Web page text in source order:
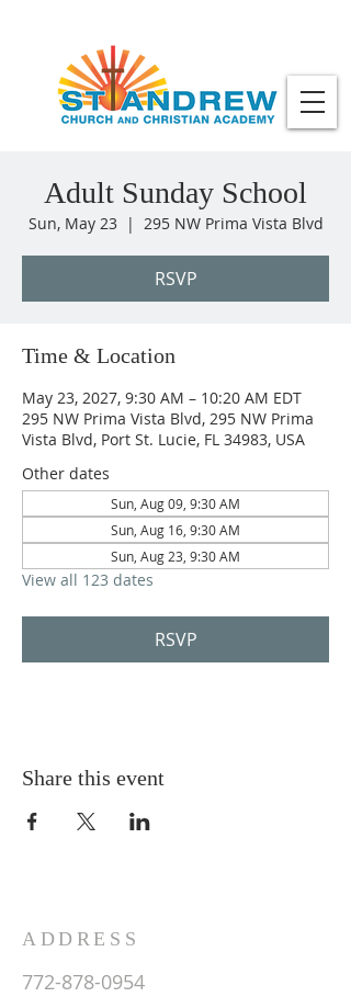
Adult Sunday School
Sun, May 23
  |
295 NW Prima Vista Blvd
RSVP
Time & Location
May 23, 2027, 9:30 AM – 10:20 AM EDT
295 NW Prima Vista Blvd, 295 NW Prima
Vista Blvd, Port St. Lucie, FL 34983, USA
Other dates
Sun, Aug 09, 9:30 AM
Sun, Aug 16, 9:30 AM
Sun, Aug 23, 9:30 AM
View all 123 dates
RSVP
Share this event
ADDRESS
772-878-0954